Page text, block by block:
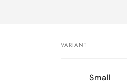
VARIANT
Small